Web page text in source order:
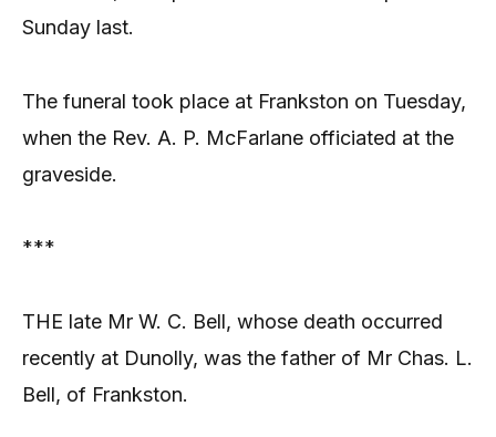
Sunday last.
The funeral took place at Frankston on Tuesday,
when the Rev. A. P. McFarlane officiated at the
graveside.
***
THE late Mr W. C. Bell, whose death occurred
recently at Dunolly, was the father of Mr Chas. L.
Bell, of Frankston.